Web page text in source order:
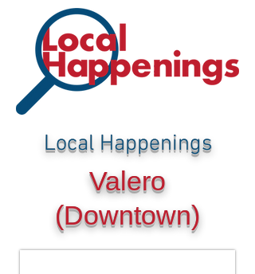
Local Happenings
Valero
(Downtown)